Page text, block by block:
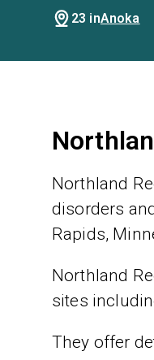
23 inAnoka
Northland
disorders
Rapids,
Northland
sites
They offer